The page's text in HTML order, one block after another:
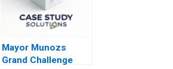
Mayor Munozs
Grand Challenge